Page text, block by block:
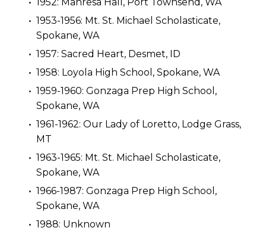
1953-1956: Mt. St. Michael Scholasticate,
Spokane, WA
1957: Sacred Heart, Desmet, ID
1958: Loyola High School, Spokane, WA
1959-1960: Gonzaga Prep High School,
Spokane, WA
1961-1962: Our Lady of Loretto, Lodge Grass,
MT
1963-1965: Mt. St. Michael Scholasticate,
Spokane, WA
1966-1987: Gonzaga Prep High School,
Spokane, WA
1988: Unknown